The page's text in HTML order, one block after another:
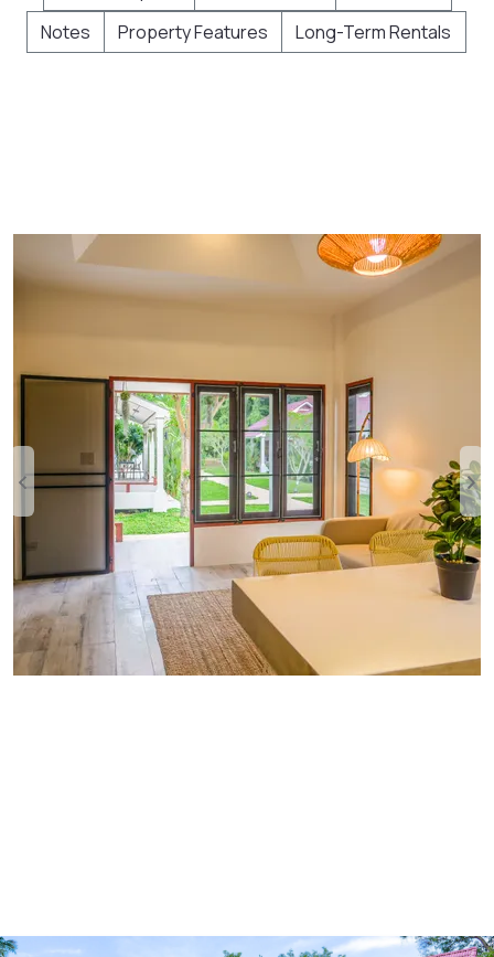
Notes
Property Features Long-Term Rentals